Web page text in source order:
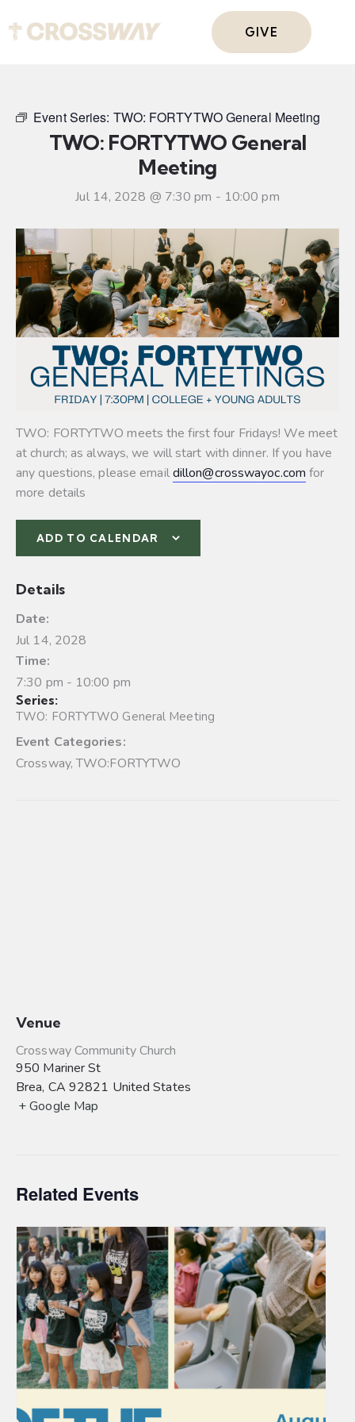
GIVE
Event Series: TWO: FORTYTWO General Meeting
TWO: FORTYTWO General
Meeting
Jul 14, 2028 @ 7:30 pm - 10:00 pm
TWO: FORTYTWO meets the first four Fridays! We meet
at church; as always, we will start with dinner. If you have
any questions, please emaildillon@crosswayoc.com for
more details
ADD TO CALENDAR
Details
Date:
Jul 14, 2028
Time:
7:30 pm - 10:00 pm
Series:
TWO: FORTYTWO General Meeting
Event Categories:
Crossway,TWO:FORTYTWO
Venue
Crossway Community Church
950 Mariner St
Brea, CA 92821 United States
+ Google Map
Related Events